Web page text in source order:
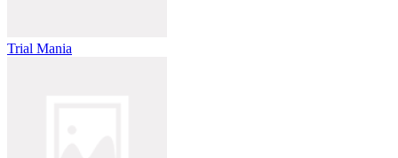
Trial Mania